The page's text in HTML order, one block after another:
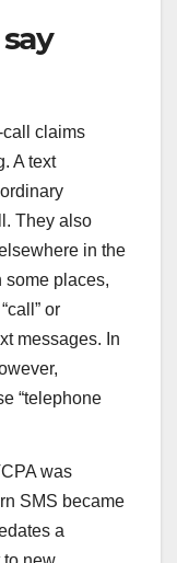
call claims
A text
They also
in the
some places,
or
messages. In
“telephone
was
SMS became
a